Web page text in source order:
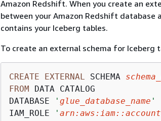
Amazon Redshift. When you create an
between your Amazon Redshift
contains your Iceberg tables.
To create an external schema for Iceberg
CREATE EXTERNAL SCHEMA
FROM DATA CATALOG
DATABASE
' glue_database_name '
IAM_ROLE
'